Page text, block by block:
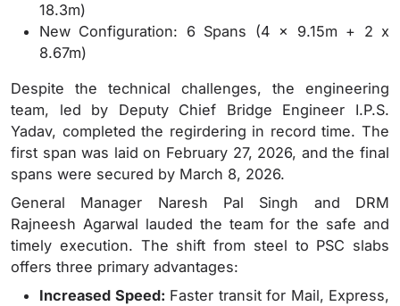
18.3m)
New Configuration: 6 Spans (4 x 9.15m + 2 x
8.67m)
Despite the technical challenges, the engineering
team, led by Deputy Chief Bridge Engineer I.P.S.
Yadav, completed the regirdering in record time. The
first span was laid on February 27, 2026, and the final
spans were secured by March 8, 2026.
General Manager Naresh Pal Singh and DRM
Rajneesh Agarwal lauded the team for the safe and
timely execution. The shift from steel to PSC slabs
offers three primary advantages:
Increased Speed: Faster transit for Mail, Express,